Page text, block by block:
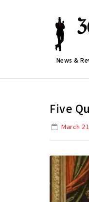
News &
Five
March